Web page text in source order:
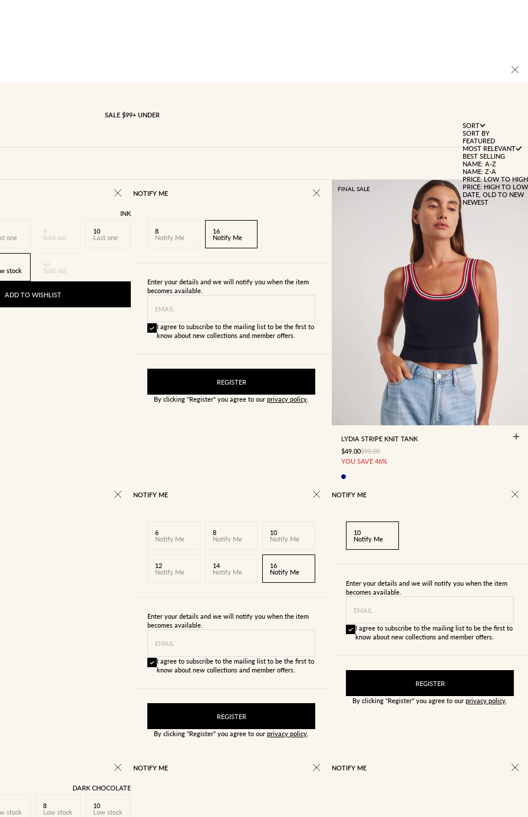
SALE $99+ UNDER
SORT
SORT BY
FEATURED
MOST RELEVANT
BEST SELLING
NAME: A-Z
NAME: Z-A
PRICE: LOW TO HIGH
PRICE: HIGH TO LOW
DATE, OLD TO NEW
NEWEST
INK
one
8
Sold out
10
Last one
stock
16
Sold out
ADD TO WISHLIST
NOTIFY ME
8
Notify Me
16
Notify Me
Enter your details and we will notify you when the item
becomes available.
EMAIL
I agree to subscribe to the mailing list to be the first to
know about new collections and member offers.
REGISTER
By clicking "Register" you agree to our privacy policy
FINAL SALE
8 10 12 14
LYDIA STRIPE KNIT TANK
SALE PRICE
$49.00REGULAR PRICE
$90.00
YOU SAVE 46%
NOTIFY ME
6
Notify Me
8
Notify Me
10
Notify Me
12
Notify Me
14
Notify Me
16
Notify Me
Enter your details and we will notify you when the item
becomes available.
EMAIL
I agree to subscribe to the mailing list to be the first to
know about new collections and member offers.
REGISTER
By clicking "Register" you agree to our privacy policy
NOTIFY ME
10
Notify Me
Enter your details and we will notify you when the item
becomes available.
EMAIL
I agree to subscribe to the mailing list to be the first to
know about new collections and member offers.
REGISTER
By clicking "Register" you agree to our privacy policy
DARK CHOCOLATE
stock
8
Low stock
10
Low stock
NOTIFY ME NOTIFY ME